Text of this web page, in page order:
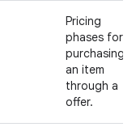
Pricing
phases for
purchasing
an item
through a
offer.